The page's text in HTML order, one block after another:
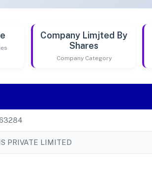
Company Limjted By
Shares
Company Category
PRIVATE LIMITED